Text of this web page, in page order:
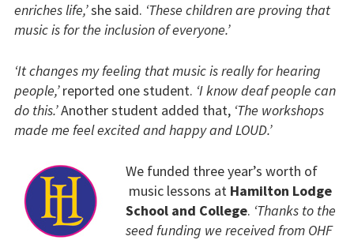
enriches life,’she said. ‘These children are proving that
music is for the inclusion of everyone.’
‘It changes my feeling that music is really for hearing
people,’reported one student. ‘I know deaf people can
do this.’Another student added that, ‘The workshops
made me feel excited and happy and LOUD.’
We funded three year’s worth of
music lessons at Hamilton Lodge
School and College. ‘Thanks to the
seed funding we received from OHF